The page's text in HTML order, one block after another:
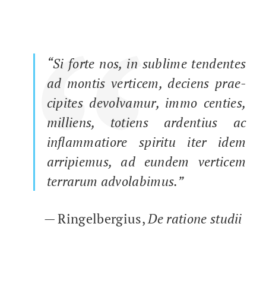
“Si forte nos, in sub­lime ten­dentes
ad mon­tis ver­ticem, deciens prae­
cip­ites devolva­mur, immo cen­ties,
mil­liens, totiens arden­tius ac
inflam­ma­tiore spir­i­tu iter idem
arrip­iemus, ad eun­dem ver­ticem
ter­rarum advolabimus.”
— Ringel­bergius,De ratione studii
“